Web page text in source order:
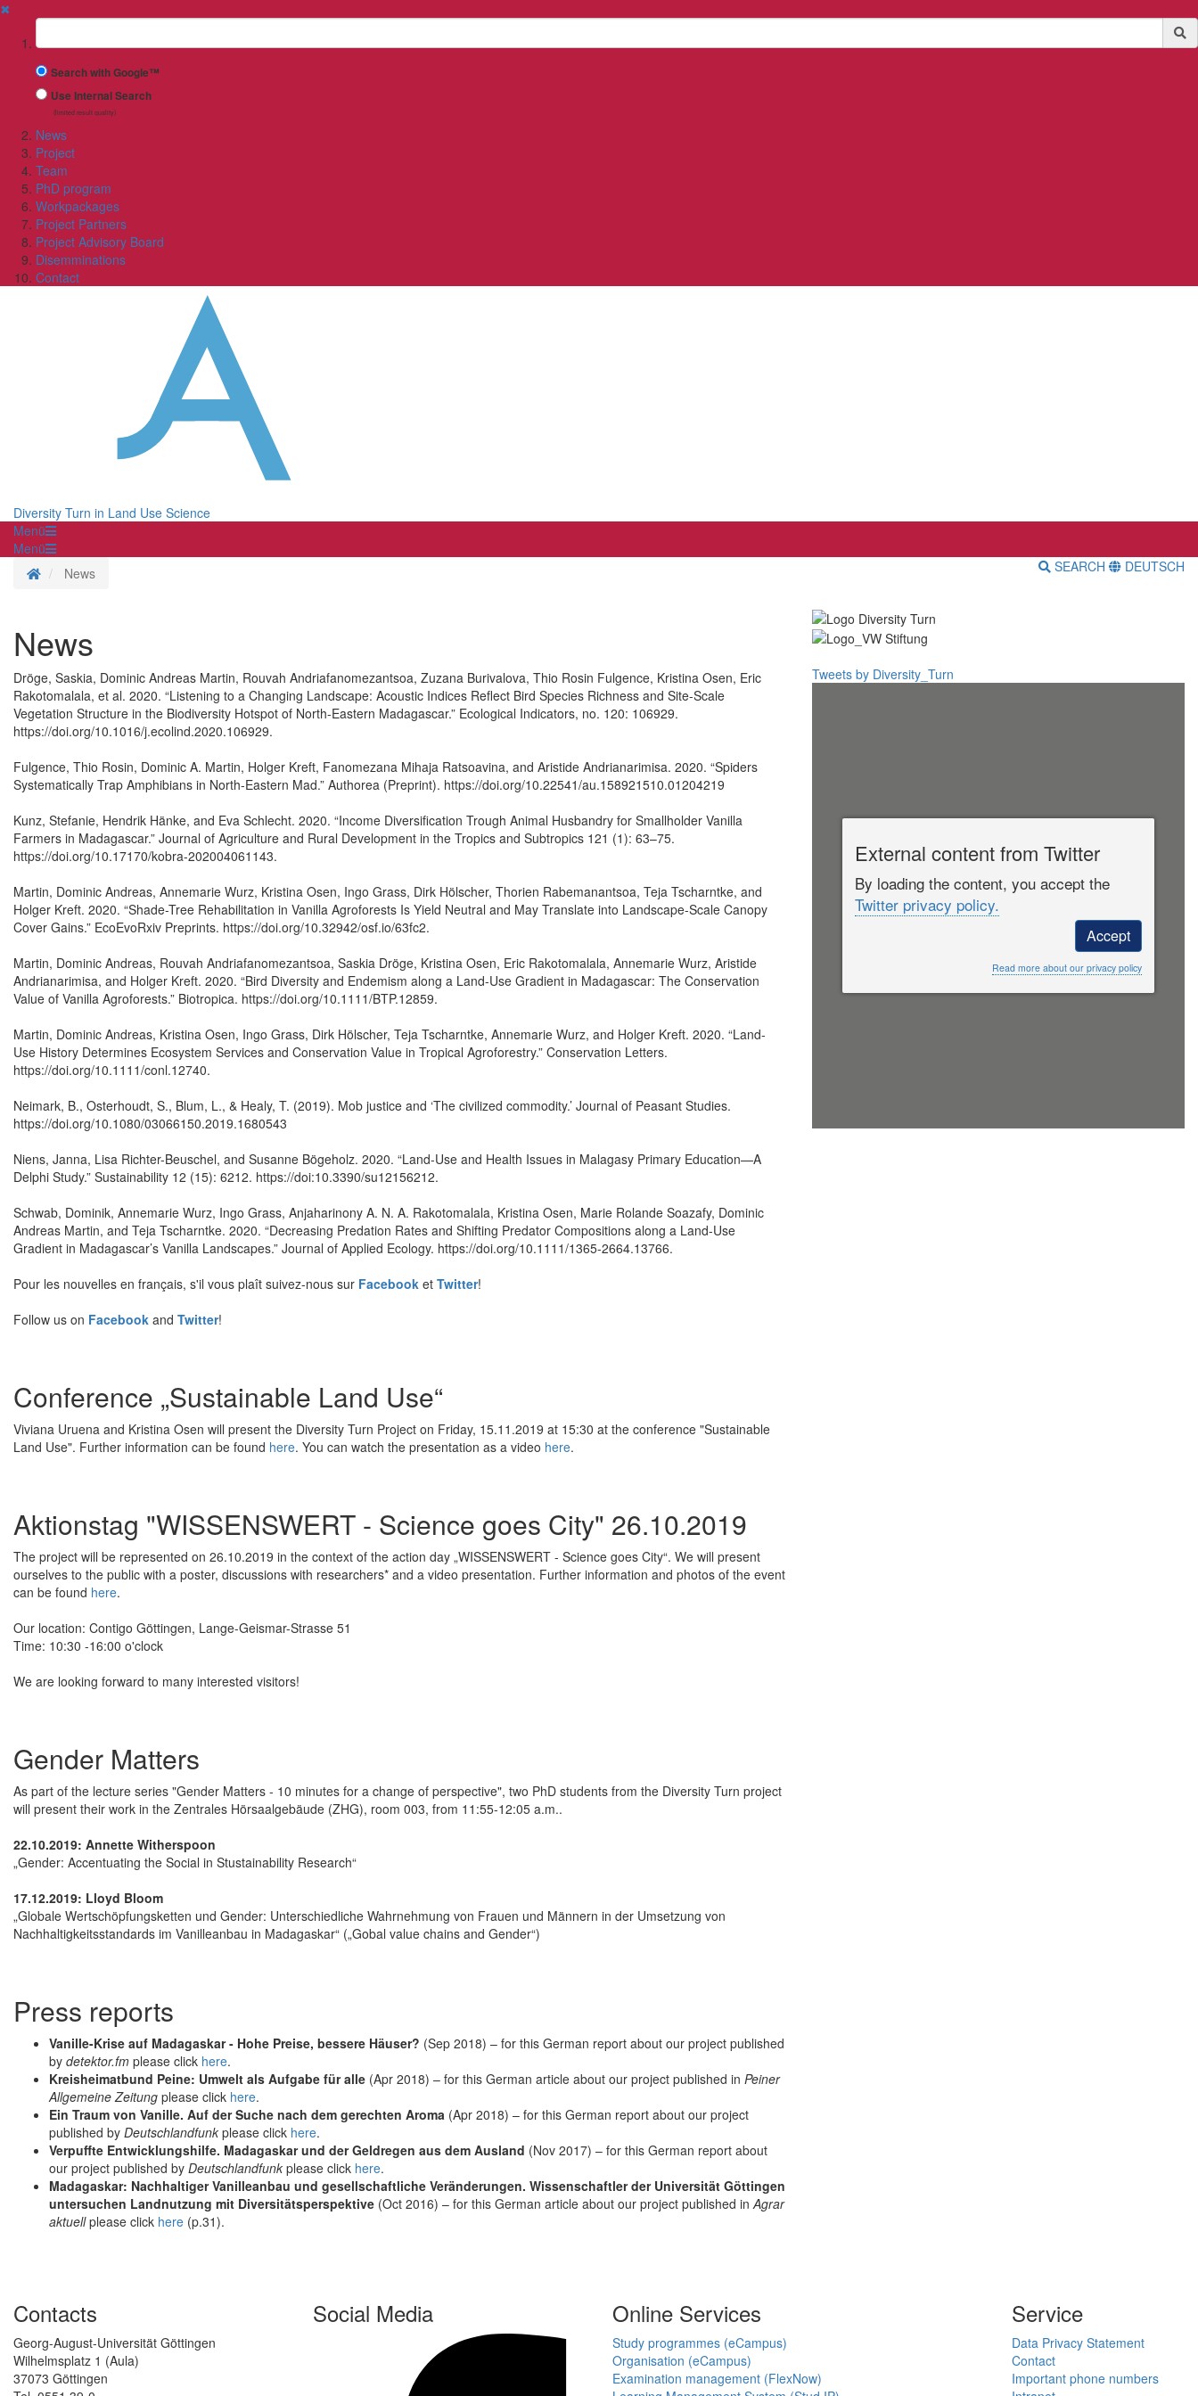
✖
Suchbegriff
Search with Google™
Use Internal Search
(limited result quality)
News
Project
Team
PhD program
Workpackages
Project Partners
Project Advisory Board
Disemminations
Contact
Diversity Turn in Land Use Science
Menü
Menü
Homepage
News SEARCH DEUTSCH
News
Dröge, Saskia, Dominic Andreas Martin, Rouvah Andriafanomezantsoa, Zuzana Burivalova, Thio Rosin Fulgence, Kristina Osen, Eric
Rakotomalala, et al. 2020. “Listening to a Changing Landscape: Acoustic Indices Reflect Bird Species Richness and Site-Scale
Vegetation Structure in the Biodiversity Hotspot of North-Eastern Madagascar.” Ecological Indicators, no. 120: 106929.
https://doi.org/10.1016/j.ecolind.2020.106929.
Fulgence, Thio Rosin, Dominic A. Martin, Holger Kreft, Fanomezana Mihaja Ratsoavina, and Aristide Andrianarimisa. 2020. “Spiders
Systematically Trap Amphibians in North-Eastern Mad.” Authorea (Preprint). https://doi.org/10.22541/au.158921510.01204219
Kunz, Stefanie, Hendrik Hänke, and Eva Schlecht. 2020. “Income Diversiﬁcation Trough Animal Husbandry for Smallholder Vanilla
Farmers in Madagascar.” Journal of Agriculture and Rural Development in the Tropics and Subtropics 121 (1): 63–75.
https://doi.org/10.17170/kobra-202004061143.
Martin, Dominic Andreas, Annemarie Wurz, Kristina Osen, Ingo Grass, Dirk Hölscher, Thorien Rabemanantsoa, Teja Tscharntke, and
Holger Kreft. 2020. “Shade-Tree Rehabilitation in Vanilla Agroforests Is Yield Neutral and May Translate into Landscape-Scale Canopy
Cover Gains.” EcoEvoRxiv Preprints. https://doi.org/10.32942/osf.io/63fc2.
Martin, Dominic Andreas, Rouvah Andriafanomezantsoa, Saskia Dröge, Kristina Osen, Eric Rakotomalala, Annemarie Wurz, Aristide
Andrianarimisa, and Holger Kreft. 2020. “Bird Diversity and Endemism along a Land-Use Gradient in Madagascar: The Conservation
Value of Vanilla Agroforests.” Biotropica. https://doi.org/10.1111/BTP.12859.
Martin, Dominic Andreas, Kristina Osen, Ingo Grass, Dirk Hölscher, Teja Tscharntke, Annemarie Wurz, and Holger Kreft. 2020. “Land-
Use History Determines Ecosystem Services and Conservation Value in Tropical Agroforestry.” Conservation Letters.
https://doi.org/10.1111/conl.12740.
Neimark, B., Osterhoudt, S., Blum, L., & Healy, T. (2019). Mob justice and ‘The civilized commodity.’ Journal of Peasant Studies.
https://doi.org/10.1080/03066150.2019.1680543
Niens, Janna, Lisa Richter-Beuschel, and Susanne Bögeholz. 2020. “Land-Use and Health Issues in Malagasy Primary Education—A
Delphi Study.” Sustainability 12 (15): 6212. https://doi:10.3390/su12156212.
Schwab, Dominik, Annemarie Wurz, Ingo Grass, Anjaharinony A. N. A. Rakotomalala, Kristina Osen, Marie Rolande Soazafy, Dominic
Andreas Martin, and Teja Tscharntke. 2020. “Decreasing Predation Rates and Shifting Predator Compositions along a Land-Use
Gradient in Madagascar’s Vanilla Landscapes.” Journal of Applied Ecology. https://doi.org/10.1111/1365-2664.13766.
Pour les nouvelles en français, s'il vous plaît suivez-nous sur Facebook et Twitter!
Follow us on Facebook and Twitter!
Conference „Sustainable Land Use“
Viviana Uruena and Kristina Osen will present the Diversity Turn Project on Friday, 15.11.2019 at 15:30 at the conference "Sustainable
Land Use". Further information can be found here. You can watch the presentation as a video here.
Aktionstag "WISSENSWERT - Science goes City" 26.10.2019
The project will be represented on 26.10.2019 in the context of the action day „WISSENSWERT - Science goes City“. We will present
ourselves to the public with a poster, discussions with researchers* and a video presentation. Further information and photos of the event
can be found here.
Our location: Contigo Göttingen, Lange-Geismar-Strasse 51
Time: 10:30 -16:00 o'clock
We are looking forward to many interested visitors!
Gender Matters
As part of the lecture series "Gender Matters - 10 minutes for a change of perspective", two PhD students from the Diversity Turn project
will present their work in the Zentrales Hörsaalgebäude (ZHG), room 003, from 11:55-12:05 a.m..
22.10.2019: Annette Witherspoon
„Gender: Accentuating the Social in Stustainability Research“
17.12.2019: Lloyd Bloom
„Globale Wertschöpfungsketten und Gender: Unterschiedliche Wahrnehmung von Frauen und Männern in der Umsetzung von
Nachhaltigkeitsstandards im Vanilleanbau in Madagaskar“ („Gobal value chains and Gender“)
Press reports
Vanille-Krise auf Madagaskar - Hohe Preise, bessere Häuser? (Sep 2018) – for this German report about our project published
by detektor.fm please click here.
Kreisheimatbund Peine: Umwelt als Aufgabe für alle (Apr 2018) – for this German article about our project published in Peiner
Allgemeine Zeitung please click here.
Ein Traum von Vanille. Auf der Suche nach dem gerechten Aroma (Apr 2018) – for this German report about our project
published by Deutschlandfunk please click here.
Verpuffte Entwicklungshilfe. Madagaskar und der Geldregen aus dem Ausland (Nov 2017) – for this German report about
our project published by Deutschlandfunk please click here.
Madagaskar: Nachhaltiger Vanilleanbau und gesellschaftliche Veränderungen. Wissenschaftler der Universität Göttingen
untersuchen Landnutzung mit Diversitätsperspektive (Oct 2016) – for this German article about our project published inAgrar
aktuellplease click here (p.31).
Tweets by Diversity_Turn
External content from Twitter
By loading the content, you accept the
Twitter privacy policy.
Accept
Read more about our privacy policy
Contacts
Georg-August-Universität Göttingen
Wilhelmsplatz 1 (Aula)
37073 Göttingen
Social Media Online Services
Study programmes (eCampus)
Organisation (eCampus)
Examination management (FlexNow)
Service
Data Privacy Statement
Contact
Important phone numbers